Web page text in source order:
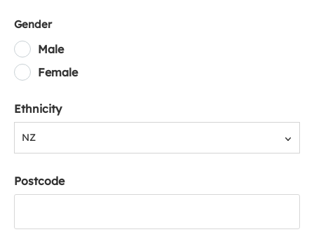
Gender
Male
Female
Ethnicity
NZ
Postcode